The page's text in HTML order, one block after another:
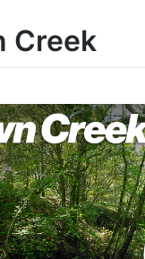
Creek